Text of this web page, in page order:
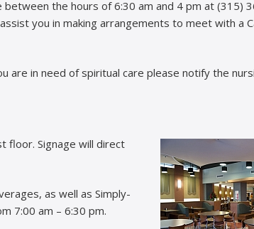
the hours of 6:30 am and 4 pm at (315)
you in making arrangements to meet with a
are in need of spiritual care please notify the
floor. Signage will direct
as well as Simply-
7:00 am – 6:30 pm.